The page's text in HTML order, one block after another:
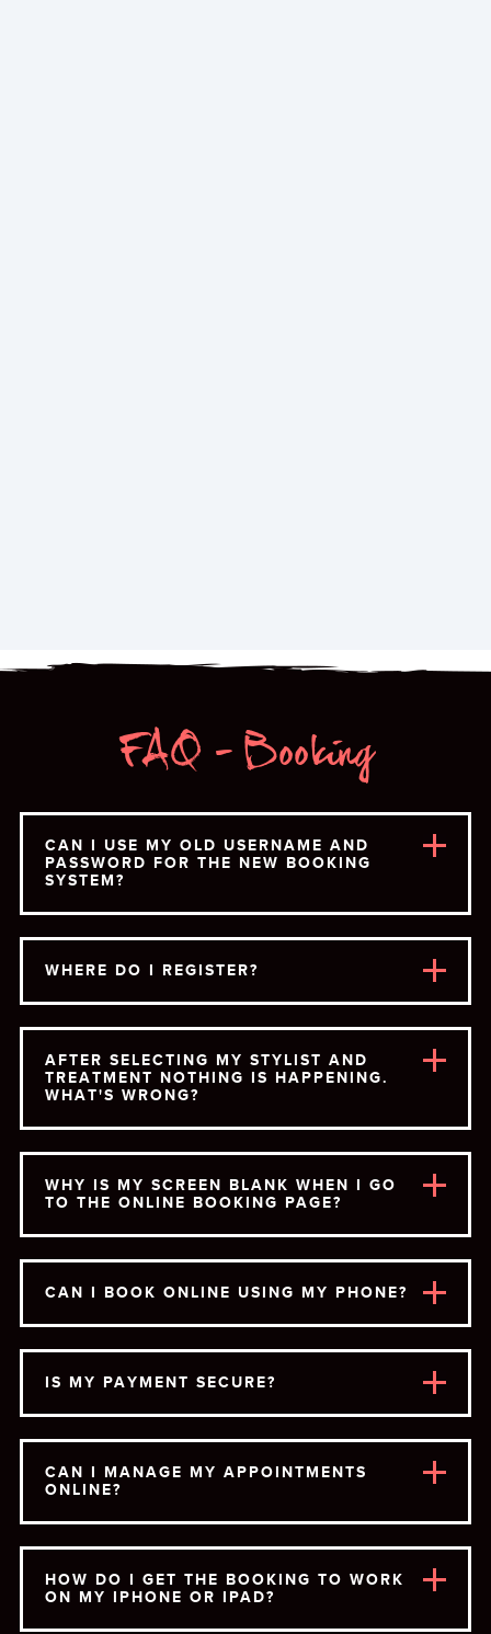
FAQ - Booking
CAN I USE MY OLD USERNAME AND
PASSWORD FOR THE NEW BOOKING
SYSTEM?
WHERE DO I REGISTER?
AFTER SELECTING MY STYLIST AND
TREATMENT NOTHING IS HAPPENING.
WHAT'S WRONG?
WHY IS MY SCREEN BLANK WHEN I GO
TO THE ONLINE BOOKING PAGE?
CAN I BOOK ONLINE USING MY PHONE?
IS MY PAYMENT SECURE?
CAN I MANAGE MY APPOINTMENTS
ONLINE?
HOW DO I GET THE BOOKING TO WORK
ON MY IPHONE OR IPAD?